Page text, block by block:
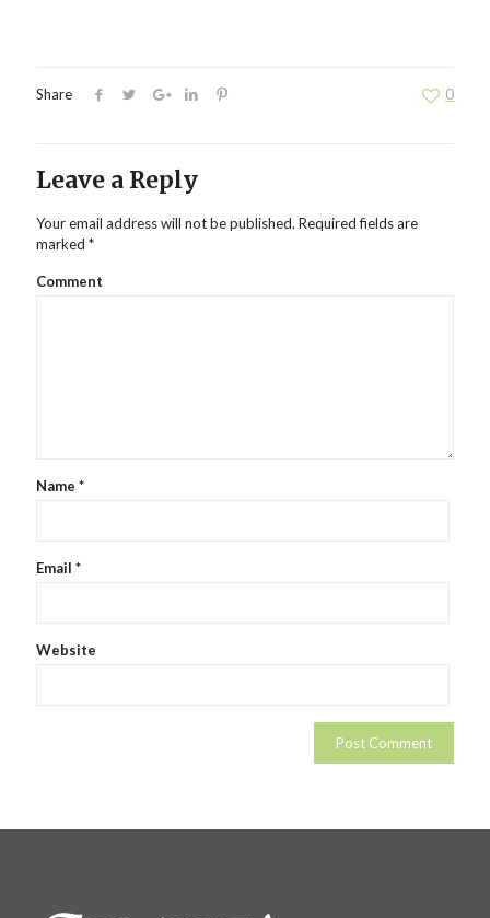
Share 0
Leave a Reply
Your email address will not be published. Required fields are
marked *
Comment
Name *
Email *
Website